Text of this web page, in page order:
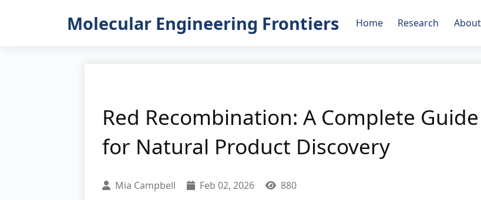
Molecular Engineering Frontiers Home Research About
Red Recombination: A Complete
for Natural Product Discovery
Mia Campbell Feb 02, 2026 880